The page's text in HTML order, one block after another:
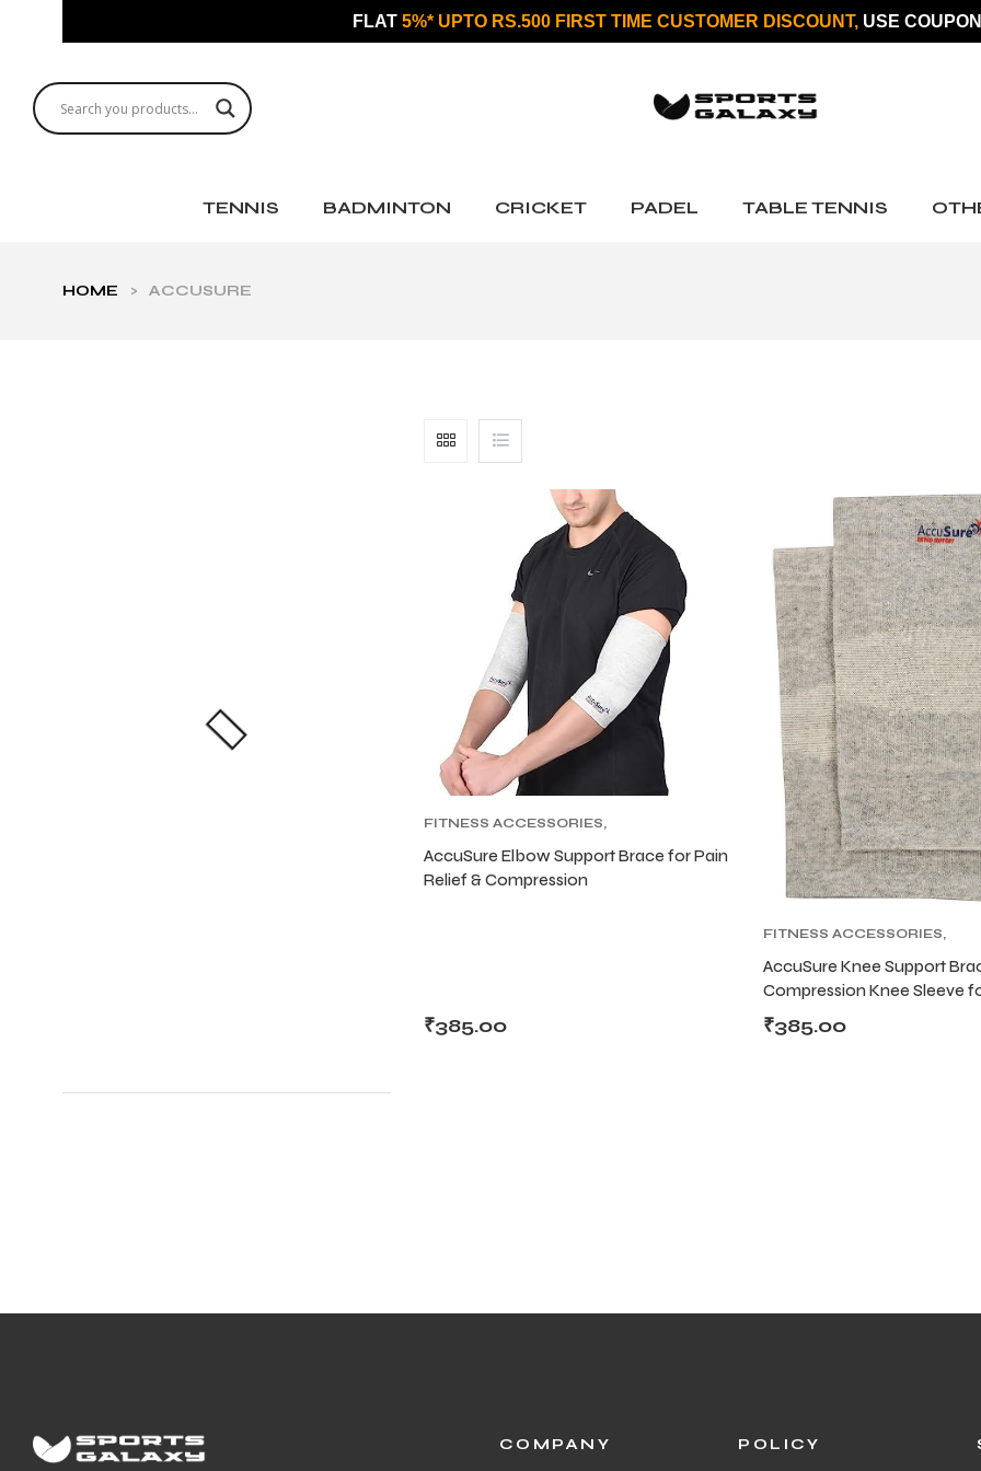
FLAT 5%* UPTO RS.500 FIRST TIME CUSTOMER DISCOUNT, USE
TENNIS BADMINTON CRICKET PADEL TABLE TENNIS
HOME > ACCUSURE
FITNESS ACCESSORIES,
AccuSure Elbow Support Brace for Pain
Relief & Compression
₹385.00
FITNESS ACCESSORIES
AccuSure Knee Support
Compression Knee Sleeve
Fitness & Daily Use
₹385.00
COMPANY POLICY